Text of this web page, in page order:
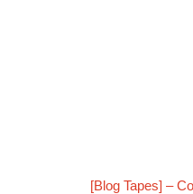
[Blog Tapes] –